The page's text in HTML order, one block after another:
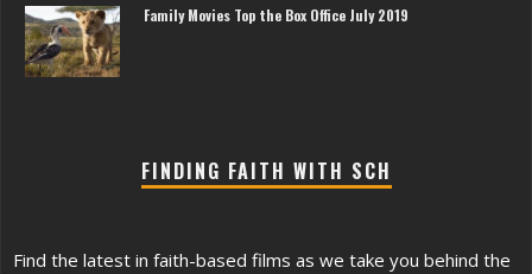
Family Movies Top the Box Office July 2019
FINDING FAITH WITH SCH
Find the latest in faith-based films as we take you behind the